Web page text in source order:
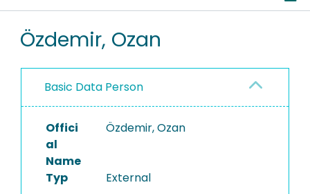
RESEARCH DATA
PEOPLE
PROJECTS
Özdemir, Ozan
Basic Data Person
Offici
al
Name
Özdemir, Ozan
Typ External